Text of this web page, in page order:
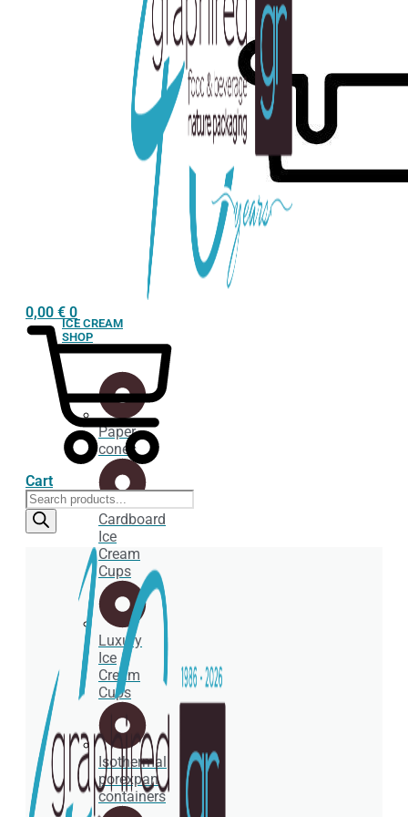
ICE CREAM
SHOP
Paper
cones
Cardboard
Ice
Cream
Cups
Luxury
Ice
Cream
Cups
Isothermal
porexpan
containers
0,00 € 0
Cart
Products
search